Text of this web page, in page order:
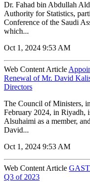
Dr. Fahad bin Abdullah
Authority for Statistics,
Conference of the Saudi
which...
Oct 1, 2024 9:53 AM
Web Content Article
Renewal of Mr. David
Directors
The Council of Ministers,
February 2024, in Riyadh,
Alsuhaimi as a member,
David...
Oct 1, 2024 9:53 AM
Web Content Article
Q3 of 2023